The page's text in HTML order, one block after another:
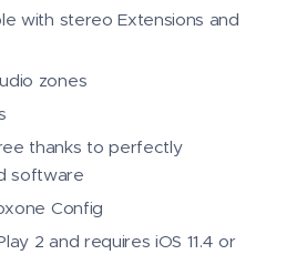
with stereo Extensions and
zones
thanks to perfectly
software
Config
2 and requires iOS 11.4 or